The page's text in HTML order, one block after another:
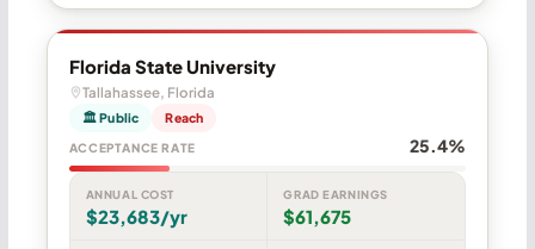
Florida State University
Tallahassee, Florida
🏛 Public Reach
ACCEPTANCE RATE 25.4%
ANNUAL COST
$23,683/yr
GRAD EARNINGS
$61,675